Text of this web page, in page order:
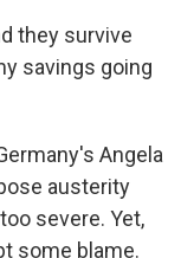
they survive
savings going
Angela
austerity
severe. Yet,
some blame.